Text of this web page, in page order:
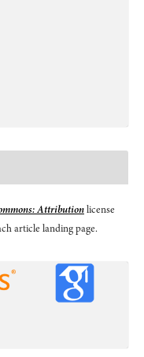
Attributionlicense
article landing page.